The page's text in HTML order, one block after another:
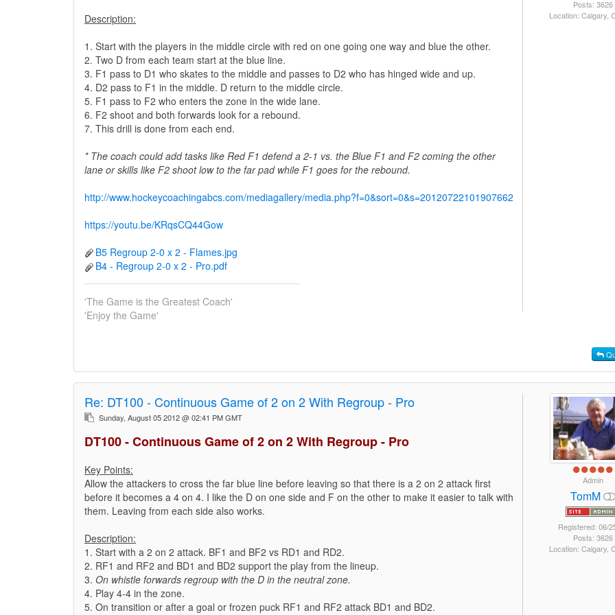
Description:
1. Start with the players in the middle circle with red on one going one way and blue the other.
2. Two D from each team start at the blue line.
3. F1 pass to D1 who skates to the middle and passes to D2 who has hinged wide and up.
4. D2 pass to F1 in the middle. D return to the middle circle.
5. F1 pass to F2 who enters the zone in the wide lane.
6. F2 shoot and both forwards look for a rebound.
7. This drill is done from each end.
* The coach could add tasks like Red F1 defend a 2-1 vs. the Blue F1 and F2 coming the other
lane or skills like F2 shoot low to the far pad while F1 goes for the rebound.
http://www.hockeycoachingabcs.com/mediagallery/media.php?f=0&sort=0&s=20120722101907662
https://youtu.be/KRqsCQ44Gow
B5 Regroup 2-0 x 2 - Flames.jpg
B4 - Regroup 2-0 x 2 - Pro.pdf
'The Game is the Greatest Coach'
'Enjoy the Game'
Posts: 3626
Location: Calgary,
Re: DT100 - Continuous Game of 2 on 2 With Regroup - Pro
Sunday, August 05 2012 @ 02:41 PM GMT
DT100 - Continuous Game of 2 on 2 With Regroup - Pro
Key Points:
Allow the attackers to cross the far blue line before leaving so that there is a 2 on 2 attack first
before it becomes a 4 on 4. I like the D on one side and F on the other to make it easier to talk with
them. Leaving from each side also works.
Description:
1. Start with a 2 on 2 attack. BF1 and BF2 vs RD1 and RD2.
2. RF1 and RF2 and BD1 and BD2 support the play from the lineup.
3. On whistle forwards regroup with the D in the neutral zone.
4. Play 4-4 in the zone.
5. On transition or after a goal or frozen puck RF1 and RF2 attack BD1 and BD2.
Admin
TomM
Registered: 06/
Posts: 3626
Location: Calgary,